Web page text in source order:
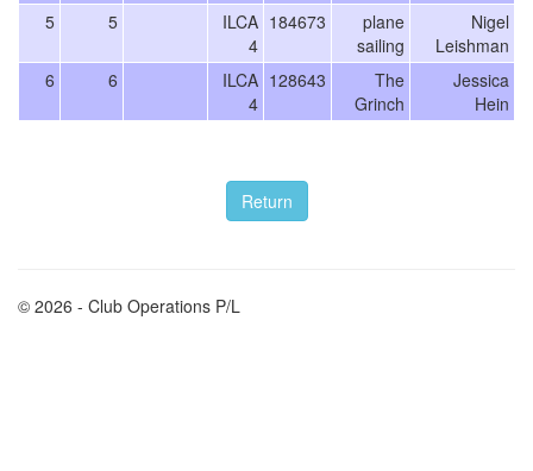
5
5
ILCA
4
184673
plane
sailing
Nigel
Leishman
6
6
ILCA
4
128643
The
Grinch
Jessica
Hein
© 2026 - Club Operations P/L